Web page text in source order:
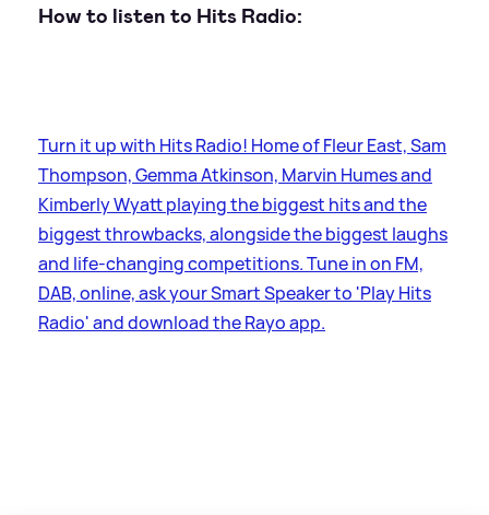
How to listen to Hits Radio:
Turn it up with Hits Radio! Home of Fleur East, Sam
Thompson, Gemma Atkinson, Marvin Humes and
Kimberly Wyatt playing the biggest hits and the
biggest throwbacks, alongside the biggest laughs
and life-changing competitions. Tune in on FM,
DAB, online, ask your Smart Speaker to 'Play Hits
Radio' and download the Rayo app.